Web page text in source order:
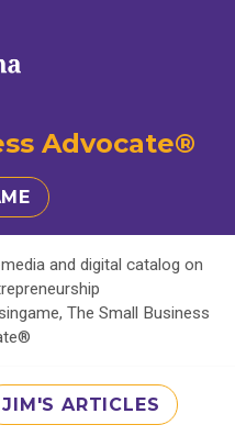
Advocate®
and digital catalog on
The Small Business
JIM'S ARTICLES